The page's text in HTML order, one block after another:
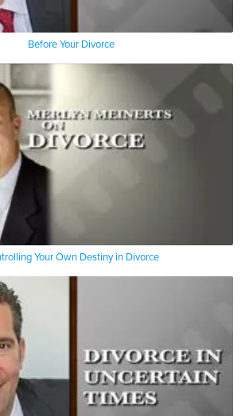
Before Your Divorce
Your Own Destiny in Divorce